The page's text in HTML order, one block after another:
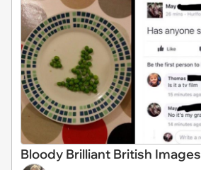
Bloody Brilliant British Images